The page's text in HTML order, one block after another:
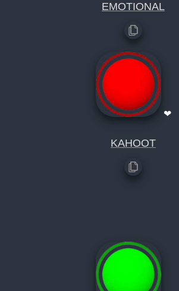
EMOTIONAL
❤
KAHOOT